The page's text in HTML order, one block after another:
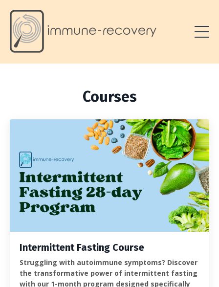
Courses
Intermittent Fasting Course
Struggling with autoimmune symptoms? Discover
the transformative power of intermittent fasting
with our 1-month program designed specifically